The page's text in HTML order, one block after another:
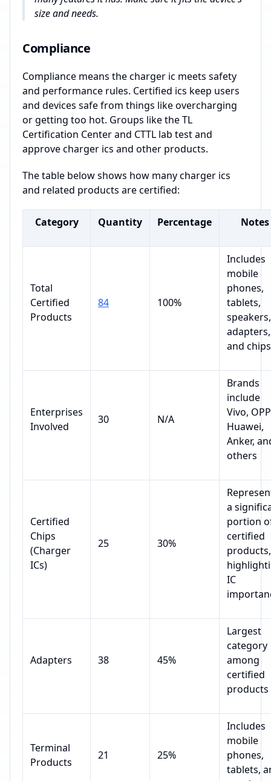
size and needs.
Compliance
Compliance means the charger ic meets safety
and performance rules. Certified ics keep users
and devices safe from things like overcharging
or getting too hot. Groups like the TL
Certification Center and CTTL lab test and
approve charger ics and other products.
The table below shows how many charger ics
and related products are certified:
Category Quantity Percentage Notes
Total
Certified
Products
84 100%
Includes
mobile
phones,
tablets,
speakers,
adapters,
and chips
Enterprises
Involved
30 N/A
Brands
include
Vivo,
Huawei,
Anker,
others
Certified
Chips
(Charger
ICs)
25 30%
a
portion
certified
products,
IC
Adapters 38 45%
Largest
category
among
certified
products
Terminal
Products
21 25%
Includes
mobile
phones,
tablets,